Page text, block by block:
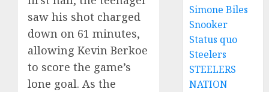
saw his shot charged
down on 61 minutes,
allowing Kevin Berkoe
to score the game’s
lone goal. As the
Simone Biles
Snooker
Status quo
Steelers
STEELERS
NATION